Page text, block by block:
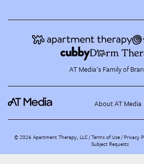
AT Media's Family of
About AT Media
©2026 Apartment Therapy, LLC /Terms of Use Privacy
Subject Requests